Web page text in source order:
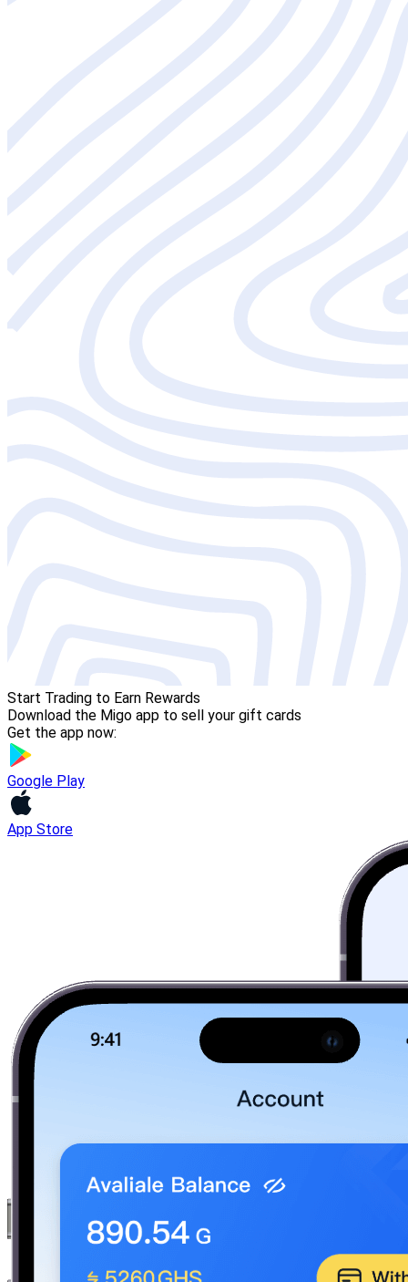
Start Trading to Earn Rewards
Download the Migo app to sell your gift cards
Get the app now:
Google Play
App Store